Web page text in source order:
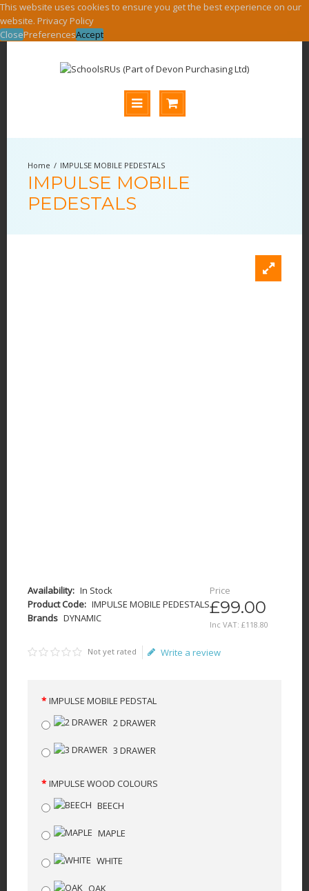
This website uses cookies to ensure you get the best experience on our
website. Privacy Policy
ClosePreferencesAccept
IMPULSE MOBILE PEDESTALS
IMPULSE MOBILE
PEDESTALS
Availability: In Stock
Product Code: IMPULSE MOBILE PEDESTALS
Brands DYNAMIC
Price
£99.00
Inc VAT: £118 80
Not yet rated Write a review
IMPULSE MOBILE PEDSTAL
2 DRAWER
3 DRAWER
IMPULSE WOOD COLOURS
BEECH
MAPLE
WHITE
OAK